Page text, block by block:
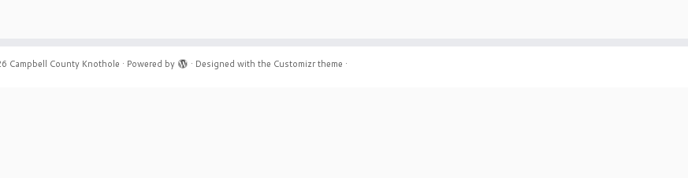
Campbell County Knothole · Powered by · Designed with the Customizr theme ·